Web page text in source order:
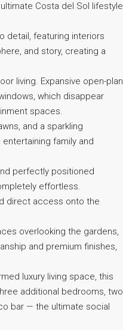
Costa del Sol lifestyle
detail, featuring interiors
and story, creating a
living. Expansive open-plan
which disappear
spaces.
and a sparkling
family and
perfectly positioned
effortless.
direct access onto the
overlooking the gardens,
and premium finishes,
luxury living space, this
additional bedrooms, two
bar — the ultimate social